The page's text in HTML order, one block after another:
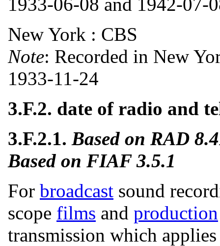
New York : CBS
Note: Recorded in New
1933-11-24
3.F.2. date of radio and
3.F.2.1. Based on RAD
Based on FIAF 3.5.1
For broadcast sound
scope films and production
transmission which